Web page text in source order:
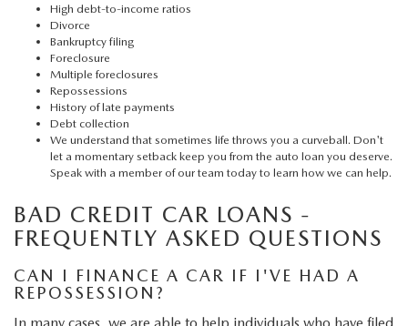
High debt-to-income ratios
Divorce
Bankruptcy filing
Foreclosure
Multiple foreclosures
Repossessions
History of late payments
Debt collection
We understand that sometimes life throws you a curveball. Don't
let a momentary setback keep you from the auto loan you deserve.
Speak with a member of our team today to learn how we can help.
BAD CREDIT CAR LOANS -
FREQUENTLY ASKED QUESTIONS
CAN I FINANCE A CAR IF I'VE HAD A
REPOSSESSION?